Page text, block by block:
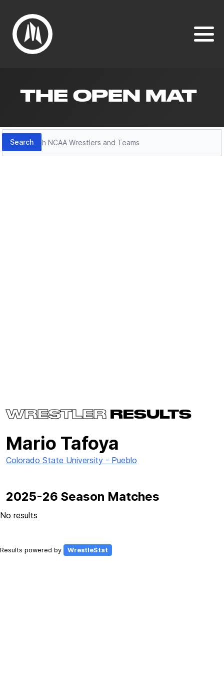
THE OPEN MAT
Search
Search
WRESTLER RESULTS
Mario Tafoya
Colorado State University - Pueblo
2025-26 Season Matches
No results
Results powered by WrestleStat